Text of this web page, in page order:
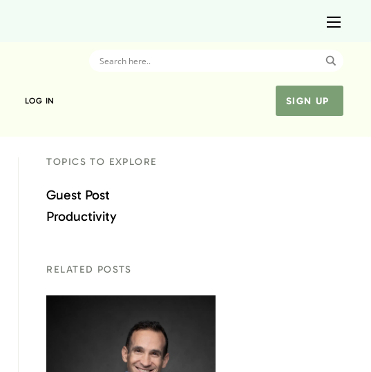
LOG IN SIGN UP
TOPICS TO EXPLORE
Guest Post
Productivity
RELATED POSTS